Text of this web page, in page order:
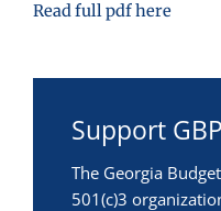
Read full pdf here
Support
The Georgia
501(c)3